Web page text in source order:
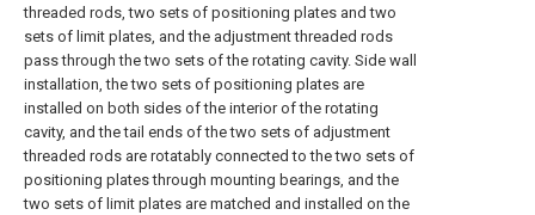
threaded rods, two sets of positioning plates and two
sets of limit plates, and the adjustment threaded rods
pass through the two sets of the rotating cavity. Side wall
installation, the two sets of positioning plates are
installed on both sides of the interior of the rotating
cavity, and the tail ends of the two sets of adjustment
threaded rods are rotatably connected to the two sets of
positioning plates through mounting bearings, and the
two sets of limit plates are matched and installed on the